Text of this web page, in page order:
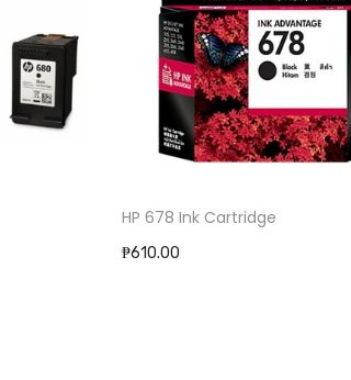
HP 678 Ink Cartridge
₱610.00